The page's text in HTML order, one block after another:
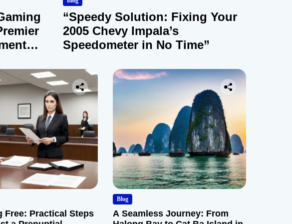
“Speedy Solution: Fixing Your
2005 Chevy Impala’s
Speedometer in No Time”
Free: Practical Steps
Blog
A Seamless Journey: From